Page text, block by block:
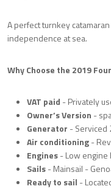
A perfect turnkey
independence at sea.
Why Choose the 2019
VAT paid - Privately
Owner’s Version -
Generator -Serviced
Air conditioning-
Engines- Low
Sails- Mainsail -
Ready to sail -